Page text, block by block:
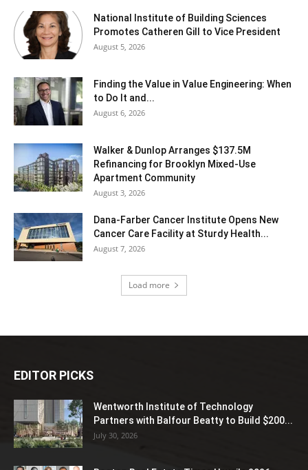
National Institute of Building Sciences
Promotes Catheren Gill to Vice President
August 5, 2026
Finding the Value in Value Engineering: When
to Do It and...
August 6, 2026
Walker & Dunlop Arranges $137.5M
Refinancing for Brooklyn Mixed-Use
Apartment Community
August 3, 2026
Dana-Farber Cancer Institute Opens New
Cancer Care Facility at Sturdy Health...
August 7, 2026
Load more
EDITOR PICKS
Wentworth Institute of Technology
Partners with Balfour Beatty to Build $200...
July 30, 2026